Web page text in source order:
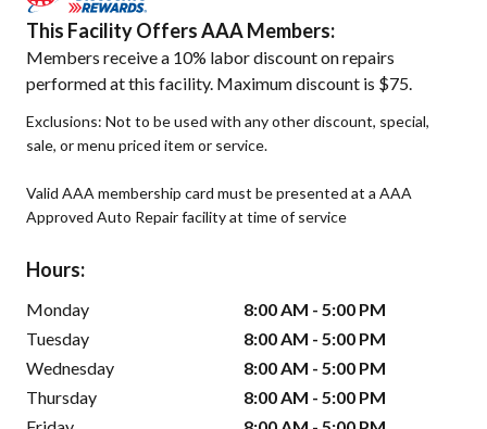
This Facility Offers AAA Members:
Members receive a 10% labor discount on repairs
performed at this facility. Maximum discount is $75.
Exclusions: Not to be used with any other discount, special,
sale, or menu priced item or service.
Valid AAA membership card must be presented at a AAA
Approved Auto Repair facility at time of service
Hours:
Monday
8:00 AM - 5:00 PM
Tuesday
8:00 AM - 5:00 PM
Wednesday
8:00 AM - 5:00 PM
Thursday
8:00 AM - 5:00 PM